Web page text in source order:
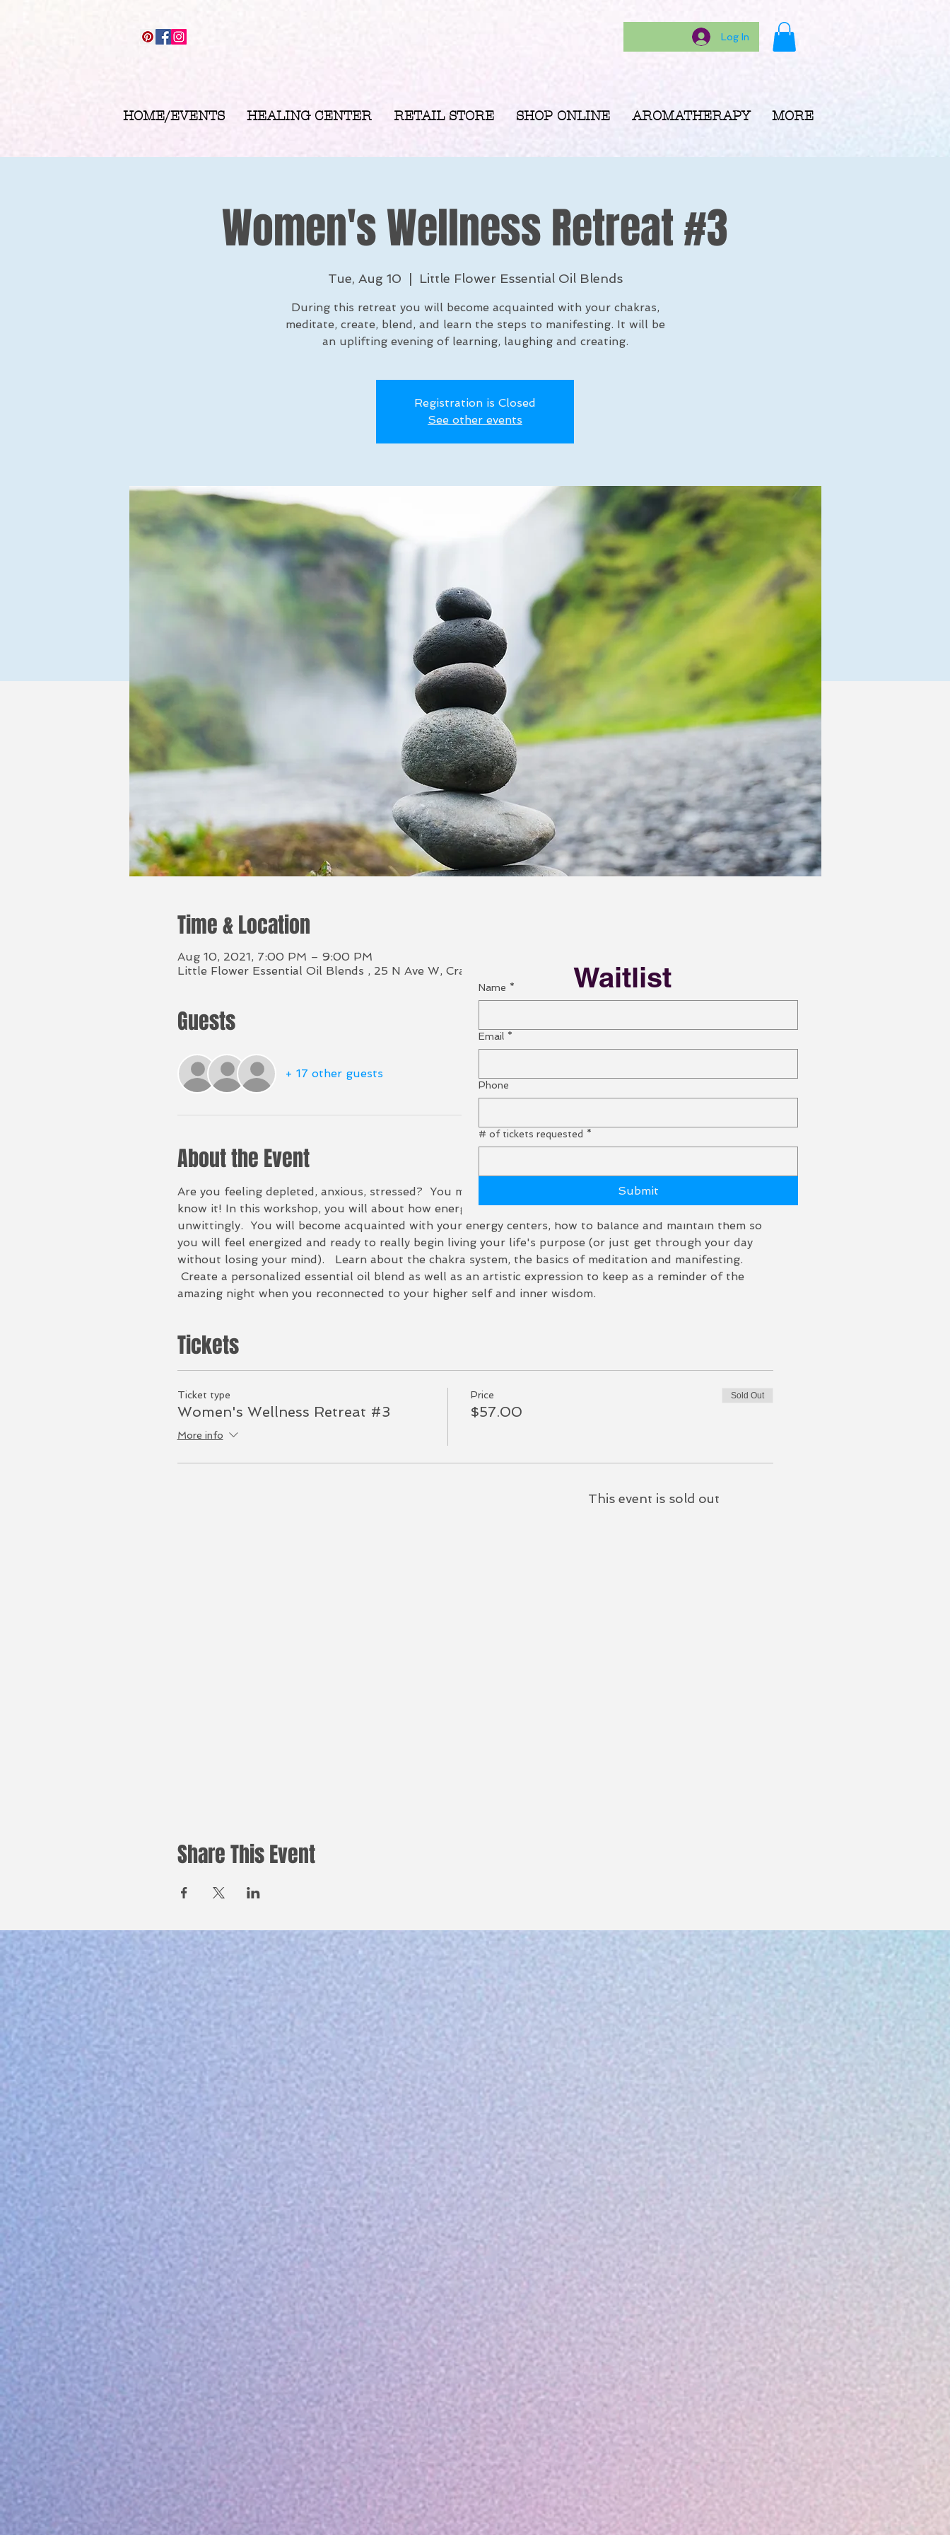
Log In
HOME/EVENTS HEALING CENTER RETAIL STORE SHOP ONLINE AROMATHERAPY MORE
Women's Wellness Retreat #3
Tue, Aug 10 Little Flower Essential Oil Blends
During this retreat you will become acquainted with your chakras,
meditate, create, blend, and learn the steps to manifesting. It will be
an uplifting evening of learning, laughing and creating.
Registration is Closed
See other events
Time & Location
Aug 10, 2021, 7:00 PM – 9:00 PM
Little Flower Essential Oil Blends , 25 N Ave W, Cranford, NJ 07016, USA (Ciao Amici)
Guests
+ 17 other guests
About the Event
Are you feeling depleted, anxious, stressed?  You may be giving away your energy and you don't even
know it! In this workshop, you will about how energy works and how you might be giving it away
unwittingly.  You will become acquainted with your energy centers, how to balance and maintain them so
you will feel energized and ready to really begin living your life's purpose (or just get through your day
without losing your mind).   Learn about the chakra system, the basics of meditation and manifesting.
Create a personalized essential oil blend as well as an artistic expression to keep as a reminder of the
amazing night when you reconnected to your higher self and inner wisdom.
Tickets
Ticket type
Women's Wellness Retreat #3
More info
Price
$57.00
Sold Out
This event is sold out
Share This Event
Name *
Email *
Phone
# of tickets requested *
Submit
Waitlist